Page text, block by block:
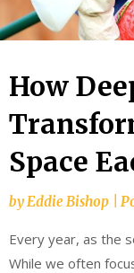
How
Space
by Eddie Bishop
Every year, as the
While we often